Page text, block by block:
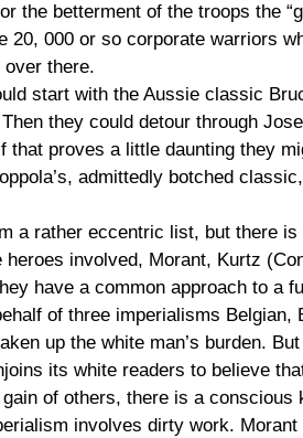
the betterment of the troops the
20, 000 or so corporate warriors
there.
start with the Aussie classic
they could detour through
that proves a little daunting they
admittedly botched
a rather eccentric list, but there is
heroes involved, Morant, Kurtz
have a common approach to a
of three imperialisms Belgian,
up the white man’s burden.
its white readers to believe
of others, there is a conscious
involves dirty work.